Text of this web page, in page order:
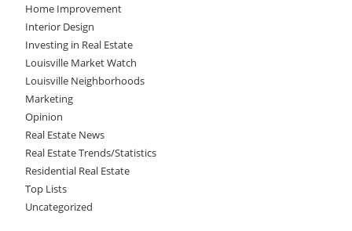
Home Improvement
Interior Design
Investing in Real Estate
Louisville Market Watch
Louisville Neighborhoods
Marketing
Opinion
Real Estate News
Real Estate Trends/Statistics
Residential Real Estate
Top Lists
Uncategorized